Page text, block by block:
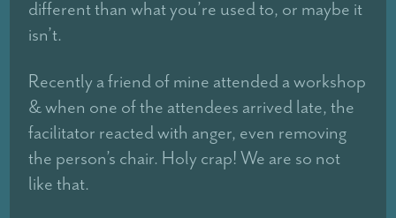
different than what you’re used to, or maybe it
isn’t.
Recently a friend of mine attended a workshop
& when one of the attendees arrived late, the
facilitator reacted with anger, even removing
the person’s chair. Holy crap! We are so not
like that.